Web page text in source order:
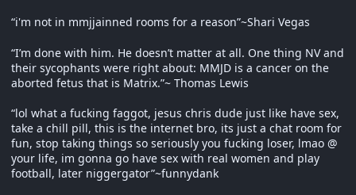
“i'm not in mmjjainned rooms for a reason”~Shari Vegas
“I’m done with him. He doesn’t matter at all. One thing NV and
their sycophants were right about: MMJD is a cancer on the
aborted fetus that is Matrix.”~ Thomas Lewis
“lol what a fucking faggot, jesus chris dude just like have sex,
take a chill pill, this is the internet bro, its just a chat room for
fun, stop taking things so seriously you fucking loser, lmao @
your life, im gonna go have sex with real women and play
football, later niggergator”~funnydank